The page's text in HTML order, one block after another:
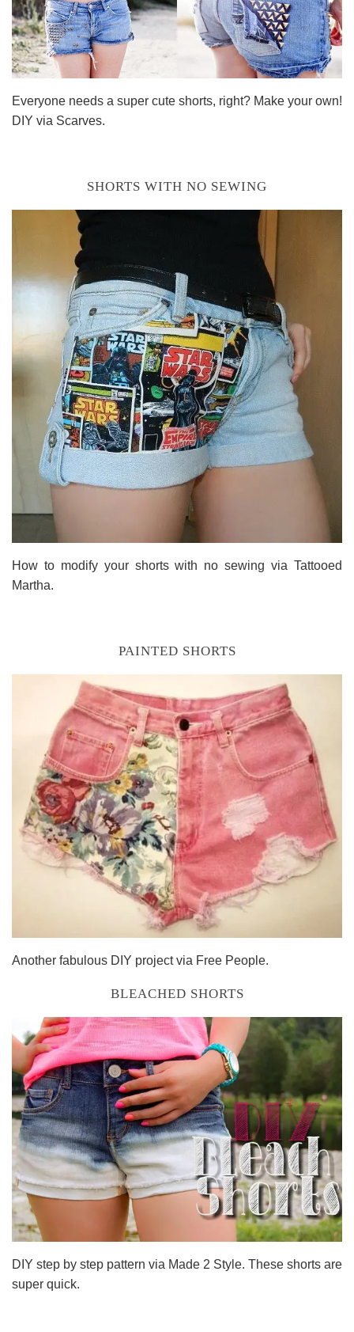
Everyone needs a super cute shorts, right? Make your own!
DIY via Scarves.
SHORTS WITH NO SEWING
How to modify your shorts with no sewing via Tattooed
Martha.
PAINTED SHORTS
Another fabulous DIY project via Free People.
BLEACHED SHORTS
DIY step by step pattern via Made 2 Style. These shorts are
super quick.